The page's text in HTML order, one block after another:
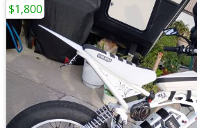
$1,800